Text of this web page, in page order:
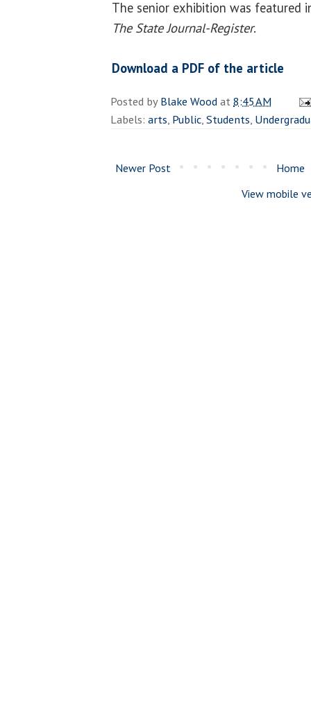
The senior exhibition was featured
The State Journal-Register.
Download a PDF of the article
Posted byBlake Woodat8:45 AM
Labels: arts, Public,Students,
Newer Post
Home
View mobile